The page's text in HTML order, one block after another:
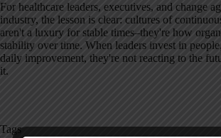
For healthcare leaders, executives, and change
industry, the lesson is clear: cultures of
aren't a luxury for stable times–they're how
stability over time. When leaders invest in
daily improvement, they're not reacting to the
it.
Tags